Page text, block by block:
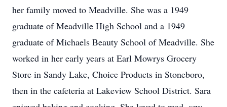
her family moved to Meadville. She was a 1949
graduate of Meadville High School and a 1949
graduate of Michaels Beauty School of Meadville. She
worked in her early years at Earl Mowrys Grocery
Store in Sandy Lake, Choice Products in Stoneboro,
then in the cafeteria at Lakeview School District. Sara